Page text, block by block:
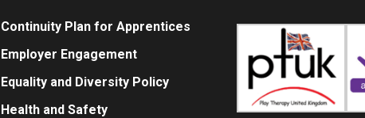
Continuity Plan for Apprentices
Employer Engagement
Equality and Diversity Policy
Health and Safety